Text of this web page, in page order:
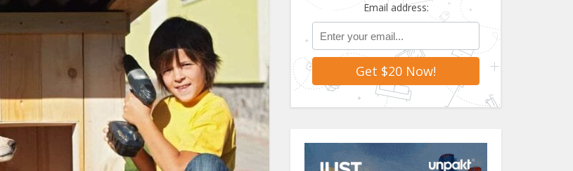
Email address: